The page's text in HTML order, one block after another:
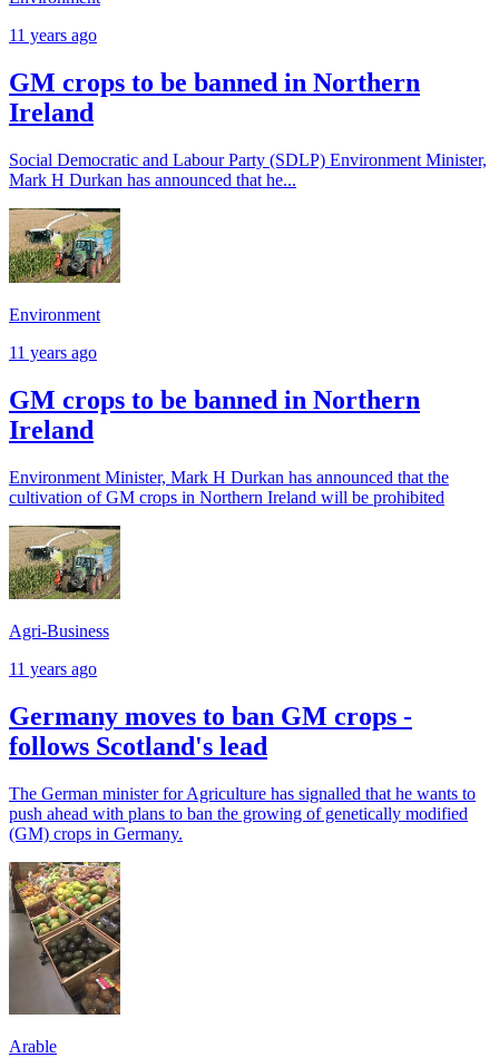
11 years ago
GM crops to be banned in Northern
Ireland
Social Democratic and Labour Party (SDLP) Environment Minister,
Mark H Durkan has announced that he...
Environment
11 years ago
GM crops to be banned in Northern
Ireland
Environment Minister, Mark H Durkan has announced that the
cultivation of GM crops in Northern Ireland will be prohibited
Agri-Business
11 years ago
Germany moves to ban GM crops -
follows Scotland's lead
The German minister for Agriculture has signalled that he wants to
push ahead with plans to ban the growing of genetically modified
(GM) crops in Germany.
Arable